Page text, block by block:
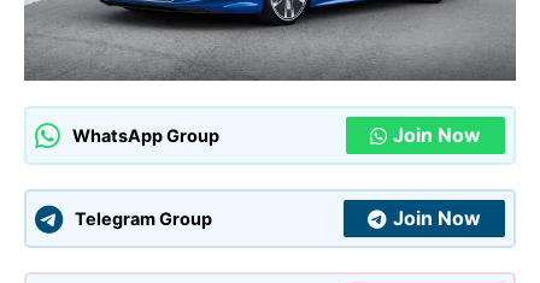
WhatsApp Group Join Now
Telegram Group Join Now